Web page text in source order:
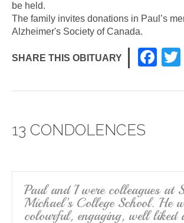
be held.
The family invites donations in Paul’s
Alzheimer's Society of Canada.
SHARE THIS OBITUARY
F
c
k
13 CONDOLENCES
Paul and I were colleagues at
Michael’s College School. He
colourful, engaging, well liked